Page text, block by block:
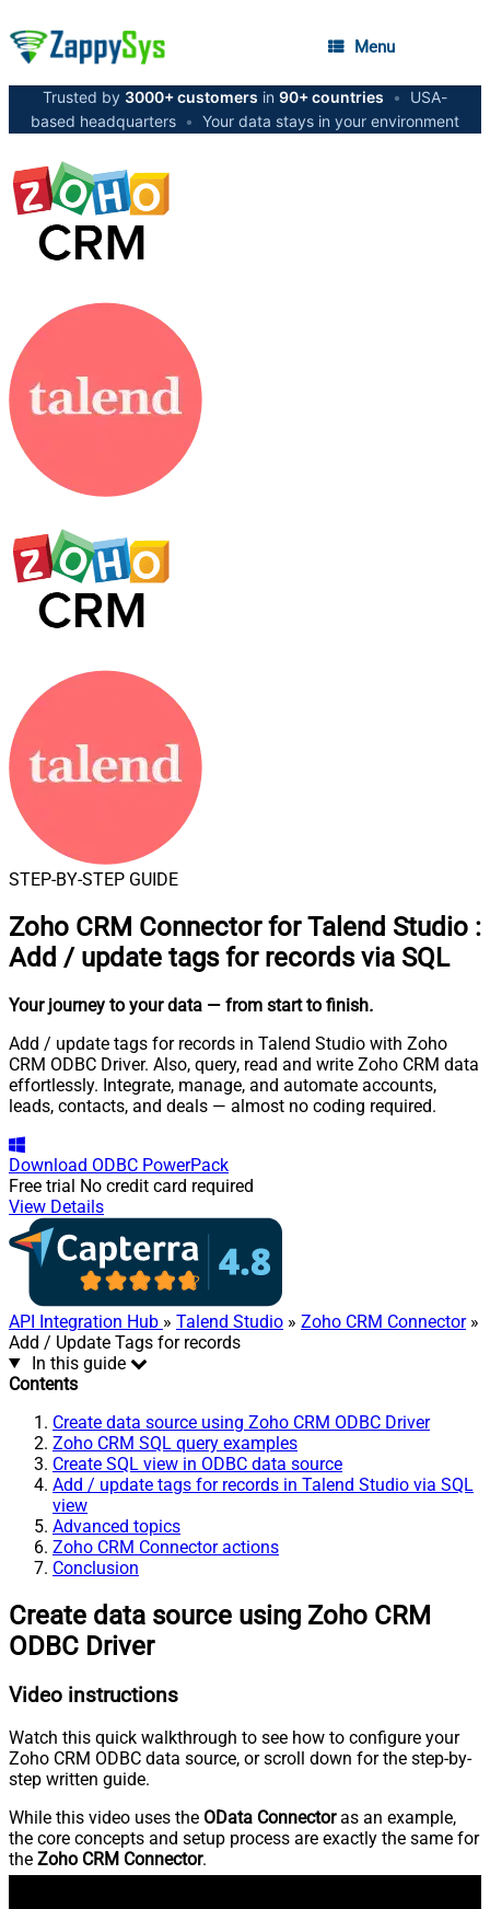
Menu
Trusted by 3000+ customers in 90+ countries •
USA-
based headquarters • Your data stays in your environment
STEP-BY-STEP GUIDE
Zoho CRM Connector for Talend Studio :
Add / update tags for records via SQL
Your journey to your data — from start to finish.
Add / update tags for records in Talend Studio with Zoho
CRM ODBC Driver. Also, query, read and write Zoho CRM data
effortlessly. Integrate, manage, and automate accounts,
leads, contacts, and deals — almost no coding required.
Download ODBC PowerPack
Free trial No credit card required
View Details
API Integration Hub » Talend Studio » Zoho CRM Connector»
Add / Update Tags for records
In this guide
Contents
Create data source using Zoho CRM ODBC Driver
Zoho CRM SQL query examples
Create SQL view in ODBC data source
Add / update tags for records in Talend Studio via SQL
view
Advanced topics
Zoho CRM Connector actions
Conclusion
Create data source using Zoho CRM
ODBC Driver
Video instructions
Watch this quick walkthrough to see how to configure your
Zoho CRM ODBC data source, or scroll down for the step-by-
step written guide.
While this video uses the OData Connectoras an example,
the core concepts and setup process are exactly the same for
the Zoho CRM Connector.